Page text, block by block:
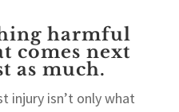
harmful
comes next
as much.
injury isn’t only what